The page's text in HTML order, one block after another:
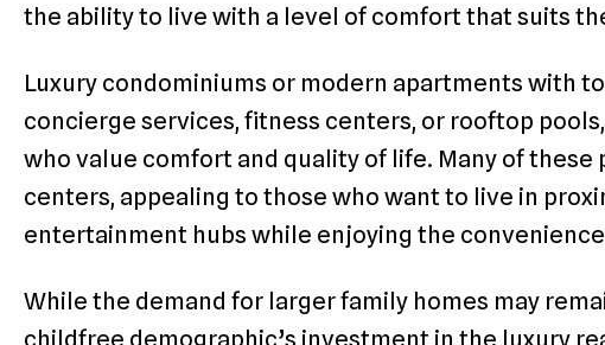
the ability to live with a level of comfort that suits
Luxury condominiums or modern apartments with
concierge services, fitness centers, or rooftop
who value comfort and quality of life. Many of
centers, appealing to those who want to live in
entertainment hubs while enjoying the
While the demand for larger family homes may
childfree demographic’s investment in the luxury